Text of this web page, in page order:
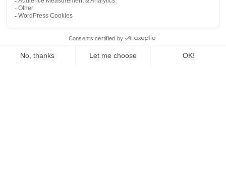
Tél : + 41 (0) 79 961 99 24
Tél : +33 (0)7 78 84 76 77
info@internationallanguagecamps.com